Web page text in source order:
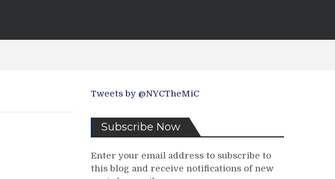
Tweets by @NYCTheMiC
Subscribe Now
Enter your email address to subscribe to
this blog and receive notifications of new